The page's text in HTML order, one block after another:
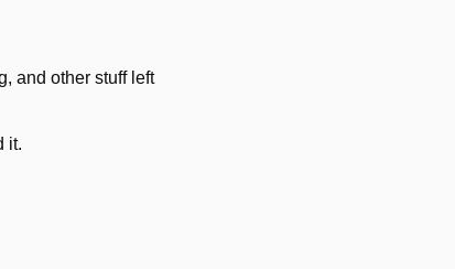
and other stuff left
it.